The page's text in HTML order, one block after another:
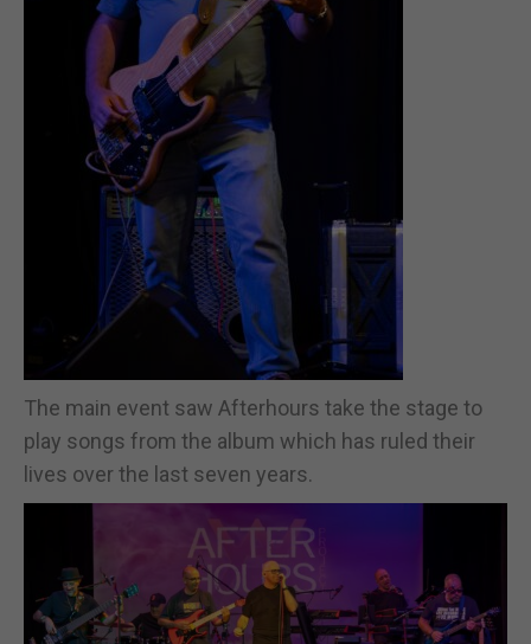
The main event saw Afterhours take the stage to
play songs from the album which has ruled their
lives over the last seven years.